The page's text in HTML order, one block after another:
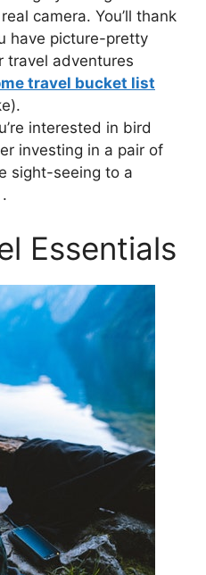
camera. You’ll thank
have picture-pretty
travel adventures
travel bucket list
interested in bird
investing in a pair of
sight-seeing to a
Essentials